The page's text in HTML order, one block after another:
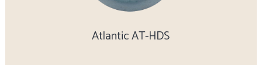
Atlantic AT-HDS